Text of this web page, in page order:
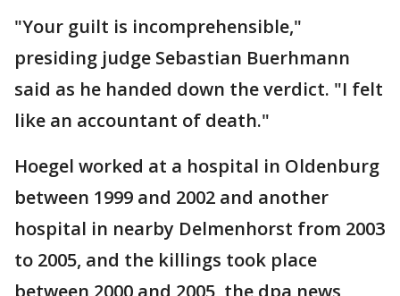
"Your guilt is incomprehensible,"
presiding judge Sebastian Buerhmann
said as he handed down the verdict. "I felt
like an accountant of death."
Hoegel worked at a hospital in Oldenburg
between 1999 and 2002 and another
hospital in nearby Delmenhorst from 2003
to 2005, and the killings took place